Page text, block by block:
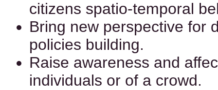
citizens spatio-temporal
Bring new perspective for
policies building.
Raise awareness and
individuals or of a crowd.